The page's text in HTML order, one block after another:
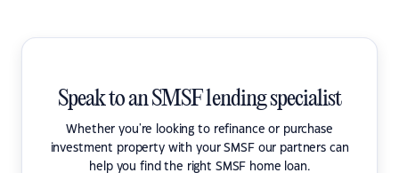
Speak to an SMSF lending specialist
Whether you're looking to refinance or purchase
investment property with your SMSF our partners can
help you find the right SMSF home loan.